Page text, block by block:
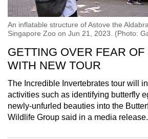
An inflatable structure of Astove the
Singapore Zoo on Jun 21, 2023. (Photo:
GETTING OVER FEAR OF
WITH NEW TOUR
The Incredible Invertebrates tour will
activities such as identifying butterfly
newly-unfurled beauties into the
Wildlife Group said in a media release.